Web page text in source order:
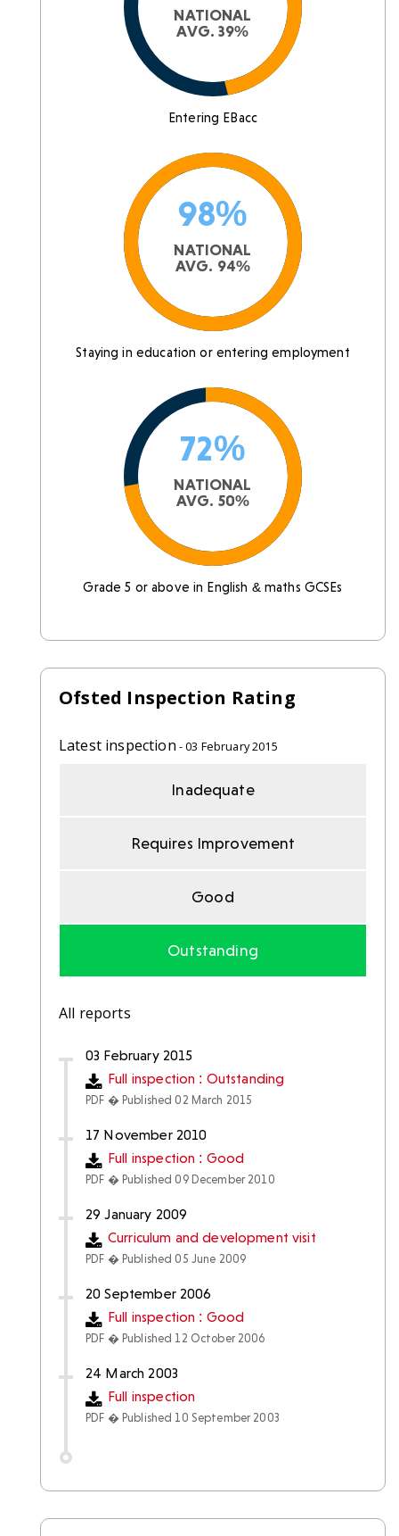
NATIONAL
AVG. 39%
Entering EBacc
98%
NATIONAL
AVG. 94%
Staying in education or entering employment
72%
NATIONAL
AVG. 50%
Grade 5 or above in English & maths GCSEs
Ofsted Inspection Rating
Latest inspection - 03 February 2015
Inadequate
Requires Improvement
Good
Outstanding
All reports
03 February 2015
Full inspection : Outstanding
PDF � Published 02 March 2015
17 November 2010
Full inspection : Good
PDF � Published 09 December 2010
29 January 2009
Curriculum and development visit
PDF � Published 05 June 2009
20 September 2006
Full inspection : Good
PDF � Published 12 October 2006
24 March 2003
Full inspection
PDF � Published 10 September 2003